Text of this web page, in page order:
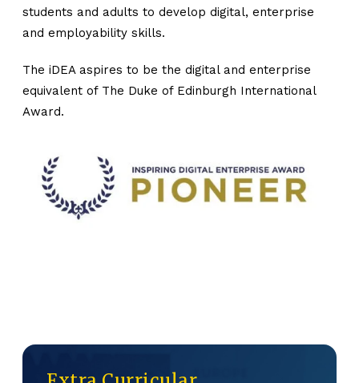
students and adults to develop digital, enterprise
and employability skills.
The iDEA aspires to be the digital and enterprise
equivalent of The Duke of Edinburgh International
Award.